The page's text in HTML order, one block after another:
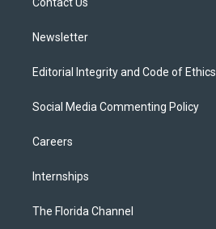
Newsletter
Editorial Integrity and Code of Ethics
Social Media Commenting Policy
Careers
Internships
The Florida Channel